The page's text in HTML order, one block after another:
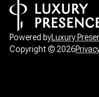
Powered byLuxury
Copyright ©2026